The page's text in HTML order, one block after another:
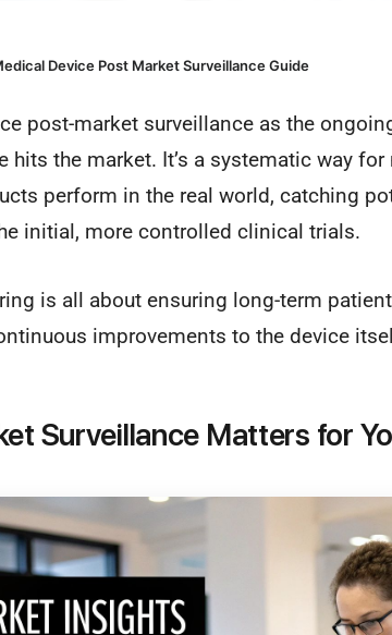
Device Post Market Surveillance Guide
post-market surveillance as the
hits the market. It’s a systematic way
perform in the real world, catching
initial, more controlled clinical trials.
is all about ensuring long-term
improvements to the device
Surveillance Matters for